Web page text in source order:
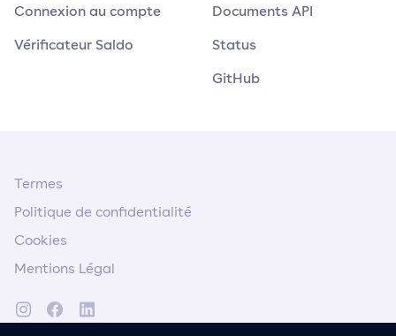
Connexion au compte
Vérificateur Saldo
Documents API
Status
GitHub
Termes
Politique de confidentialité
Cookies
Mentions Légal